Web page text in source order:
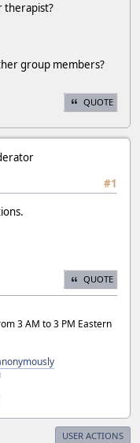
therapist?
group members?
QUOTE
#1
QUOTE
3 AM to 3 PM Eastern
USER ACTIONS